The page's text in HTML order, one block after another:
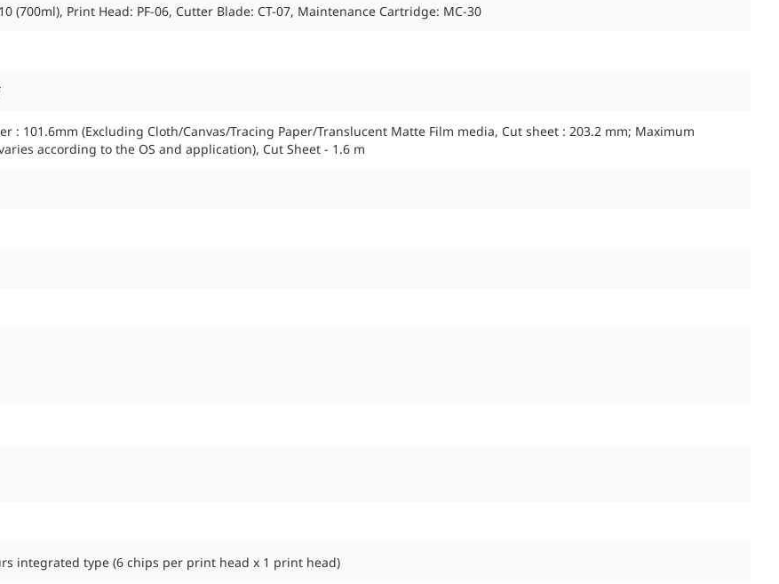
(700ml), Print Head: PF-06, Cutter Blade: CT-07, Maintenance Cartridge: MC-30
: 101.6mm (Excluding Cloth/Canvas/Tracing Paper/Translucent Matte Film media, Cut sheet : 203.2 mm; Maximum
according to the OS and application), Cut Sheet - 1.6 m
integrated type (6 chips per print head x 1 print head)